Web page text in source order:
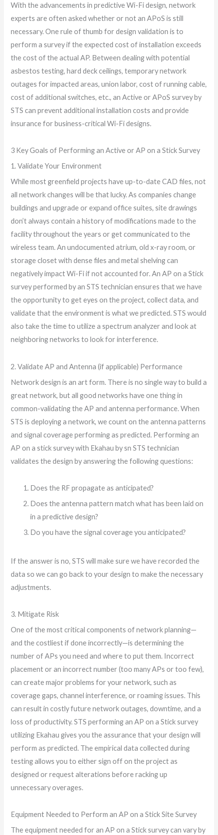
With the advancements in predictive Wi-Fi design, network
experts are often asked whether or not an APoS is still
necessary. One rule of thumb for design validation is to
perform a survey if the expected cost of installation exceeds
the cost of the actual AP. Between dealing with potential
asbestos testing, hard deck ceilings, temporary network
outages for impacted areas, union labor, cost of running cable,
cost of additional switches, etc., an Active or APoS survey by
STS can prevent additional installation costs and provide
insurance for business-critical Wi-Fi designs.
3 Key Goals of Performing an Active or AP on a Stick Survey
1. Validate Your Environment
While most greenfield projects have up-to-date CAD files, not
all network changes will be that lucky. As companies change
buildings and upgrade or expand office suites, site drawings
don’t always contain a history of modifications made to the
facility throughout the years or get communicated to the
wireless team. An undocumented atrium, old x-ray room, or
storage closet with dense files and metal shelving can
negatively impact Wi-Fi if not accounted for. An AP on a Stick
survey performed by an STS technician ensures that we have
the opportunity to get eyes on the project, collect data, and
validate that the environment is what we predicted. STS would
also take the time to utilize a spectrum analyzer and look at
neighboring networks to look for interference.
2. Validate AP and Antenna (if applicable) Performance
Network design is an art form. There is no single way to build a
great network, but all good networks have one thing in
common-validating the AP and antenna performance. When
STS is deploying a network, we count on the antenna patterns
and signal coverage performing as predicted. Performing an
AP on a stick survey with Ekahau by sn STS technician
validates the design by answering the following questions:
Does the RF propagate as anticipated?
Does the antenna pattern match what has been laid on
in a predictive design?
Do you have the signal coverage you anticipated?
If the answer is no, STS will make sure we have recorded the
data so we can go back to your design to make the necessary
adjustments.
3. Mitigate Risk
One of the most critical components of network planning—
and the costliest if done incorrectly—is determining the
number of APs you need and where to put them. Incorrect
placement or an incorrect number (too many APs or too few),
can create major problems for your network, such as
coverage gaps, channel interference, or roaming issues. This
can result in costly future network outages, downtime, and a
loss of productivity. STS performing an AP on a Stick survey
utilizing Ekahau gives you the assurance that your design will
perform as predicted. The empirical data collected during
testing allows you to either sign off on the project as
designed or request alterations before racking up
unnecessary overages.
Equipment Needed to Perform an AP on a Stick Site Survey
The equipment needed for an AP on a Stick survey can vary by